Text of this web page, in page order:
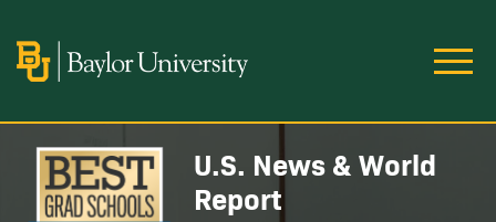
Image
Image
U.S. News & World
Report